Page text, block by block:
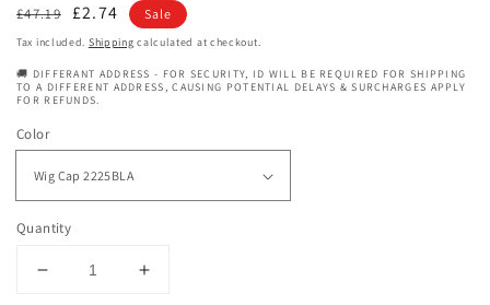
Regular
price
£47.19 Sale
price
£2.74 Sale
Tax included. Shipping calculated at checkout.
🚚 DIFFERANT ADDRESS - FOR SECURITY, ID WILL BE REQUIRED FOR SHIPPING
TO A DIFFERENT ADDRESS, CAUSING POTENTIAL DELAYS & SURCHARGES APPLY
FOR REFUNDS.
Color
Quantity
Decrease
Increase